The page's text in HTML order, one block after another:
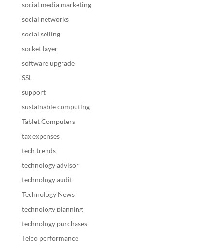
social media marketing
social networks
social selling
socket layer
software upgrade
SSL
support
sustainable computing
Tablet Computers
tax expenses
tech trends
technology advisor
technology audit
Technology News
technology planning
technology purchases
Telco performance